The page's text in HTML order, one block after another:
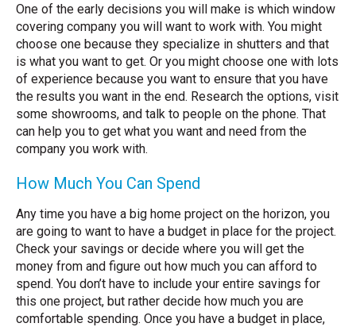
One of the early decisions you will make is which window
covering company you will want to work with. You might
choose one because they specialize in shutters and that
is what you want to get. Or you might choose one with lots
of experience because you want to ensure that you have
the results you want in the end. Research the options, visit
some showrooms, and talk to people on the phone. That
can help you to get what you want and need from the
company you work with.
How Much You Can Spend
Any time you have a big home project on the horizon, you
are going to want to have a budget in place for the project.
Check your savings or decide where you will get the
money from and figure out how much you can afford to
spend. You don’t have to include your entire savings for
this one project, but rather decide how much you are
comfortable spending. Once you have a budget in place,